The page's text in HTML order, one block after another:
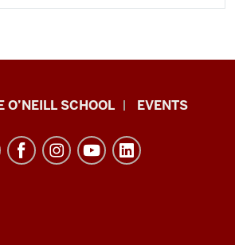
O’NEILL SCHOOL EVENTS